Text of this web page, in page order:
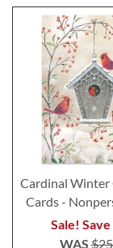
Cardinal Winter
Cards -
Sale!
WAS